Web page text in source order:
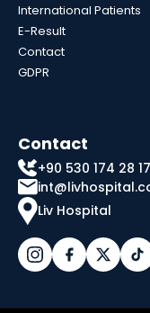
International Patients
E-Result
Contact
GDPR
Contact
+90 530 174 28 17
Liv Hospital